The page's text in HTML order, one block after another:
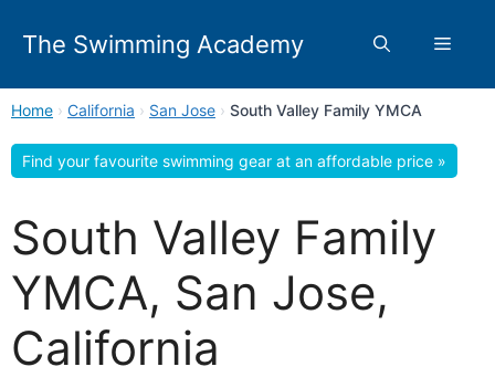
The Swimming Academy Menu
Home › California › San Jose › South Valley Family YMCA
Find your favourite swimming gear at an affordable price »
South Valley Family
YMCA, San Jose,
California